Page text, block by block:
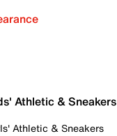
Athletic & Sneakers
Athletic & Sneakers